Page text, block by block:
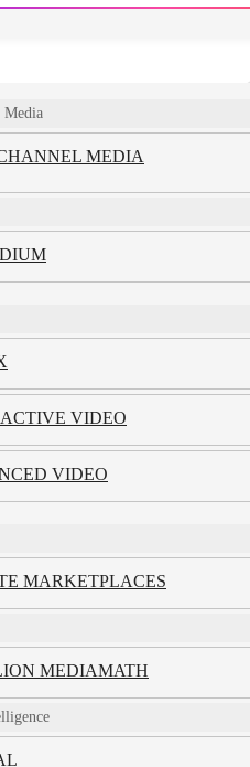
Media
MEDIA
VIDEO
VIDEO
MARKETPLACES
MEDIAMATH
Team Will Be
POSSIBLE as a partner of
we’d love for you to
product insights and industry